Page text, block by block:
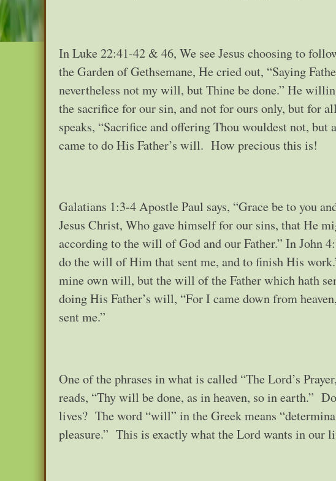
In Luke 22:41-42 & 46, We see Jesus choosing to
the Garden of Gethsemane, He cried out, “Saying
nevertheless not my will, but Thine be done.” He
the sacrifice for our sin, and not for ours only, but for
speaks, “Sacrifice and offering Thou wouldest not,
came to do His Father’s will. How precious this is!
Galatians 1:3-4 Apostle Paul says, “Grace be to you
Jesus Christ, Who gave himself for our sins, that He
according to the will of God and our Father.” In John
do the will of Him that sent me, and to finish His
mine own will, but the will of the Father which hath
doing His Father’s will, “For I came down from
sent me.”
One of the phrases in what is called “The Lord’s
reads, “Thy will be done, as in heaven, so in earth.”
lives? The word “will” in the Greek means
pleasure.” This is exactly what the Lord wants in our